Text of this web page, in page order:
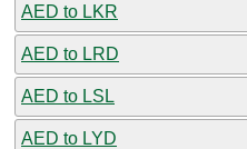
AED to LKR
AED to LRD
AED to LSL
AED to LYD